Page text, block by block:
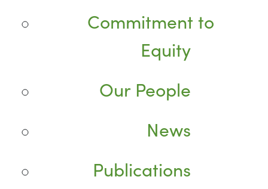
Commitment to
Equity
Our People
News
Publications